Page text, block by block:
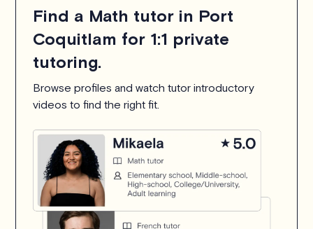
Find a Math tutor in Port
Coquitlam for 1:1 private
tutoring.
Browse profiles and watch tutor introductory
videos to find the right fit.